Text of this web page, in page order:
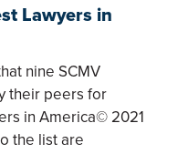
Lawyers in
nine SCMV
their peers for
in America© 2021
the list are